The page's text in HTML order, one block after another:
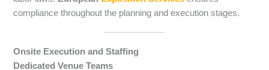
compliance throughout the planning and execution stages.
Onsite Execution and Staffing
Dedicated Venue Teams